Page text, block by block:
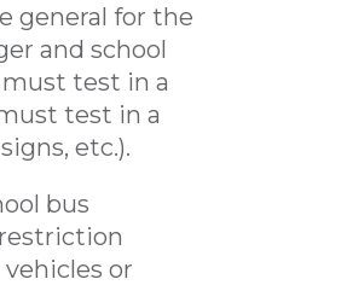
general for the
and school
test in a
test in a
etc.).
bus
or